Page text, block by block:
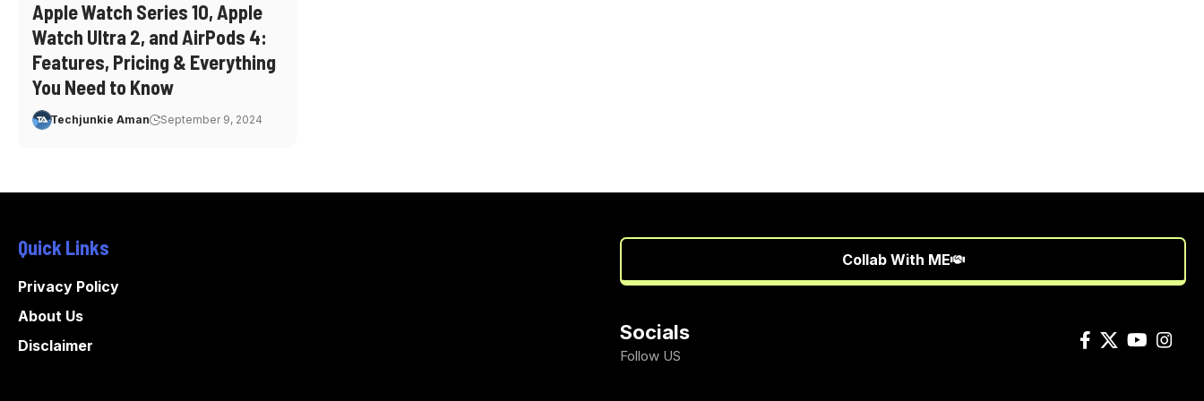
Apple Watch Series 10, Apple
Watch Ultra 2, and AirPods 4:
Features, Pricing & Everything
You Need to Know
Techjunkie Aman September 9, 2024
Quick Links
Privacy Policy
About Us
Disclaimer
Collab With ME
Socials
Follow US